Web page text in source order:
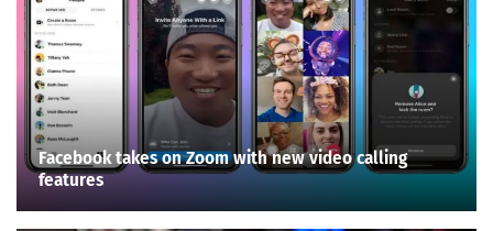
Facebook takes on Zoom with new video calling
features